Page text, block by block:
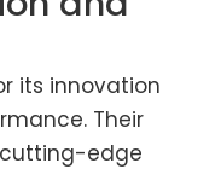
its innovation
Their
edge